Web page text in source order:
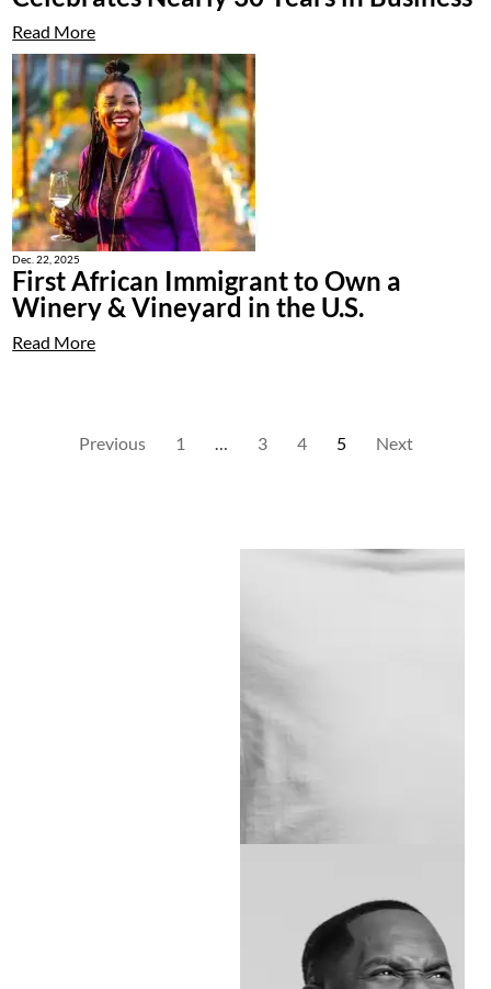
Read More
Dec. 22, 2025
First African Immigrant to Own a
Winery & Vineyard in the U.S.
Read More
Previous 1 3 4 5 Next